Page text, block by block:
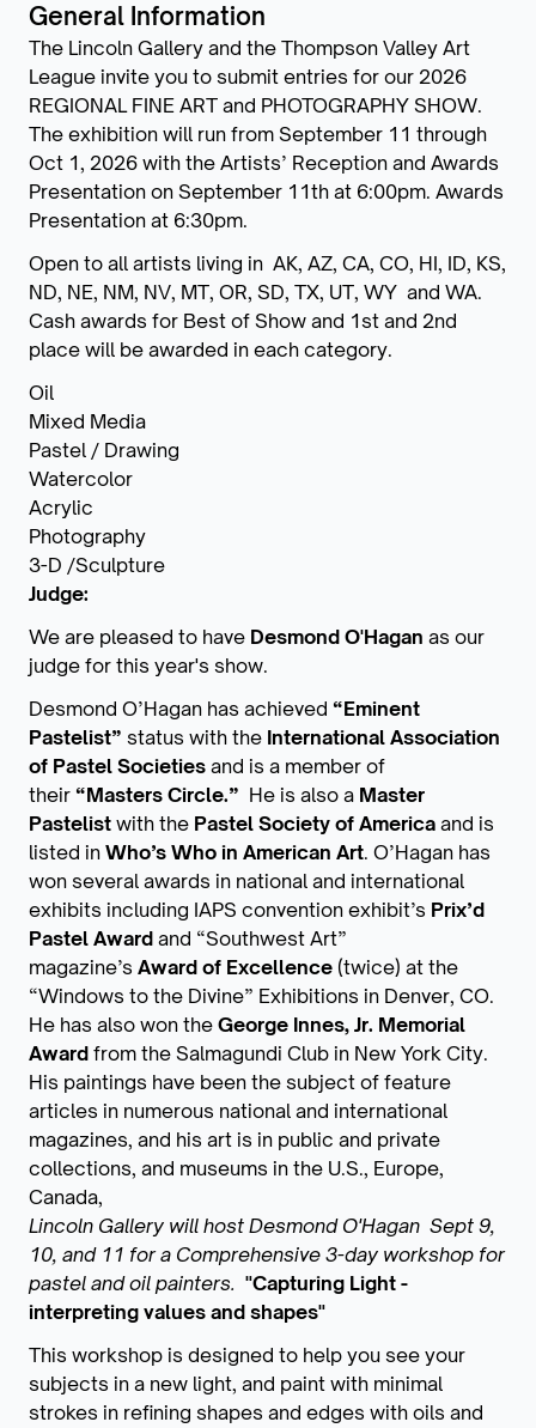
General Information
The Lincoln Gallery and the Thompson Valley Art
League invite you to submit entries for our 2026
REGIONAL FINE ART and PHOTOGRAPHY SHOW.
The exhibition will run from September 11 through
Oct 1, 2026 with the Artists’ Reception and Awards
Presentation on September 11th at 6:00pm. Awards
Presentation at 6:30pm.
Open to all artists living in AK, AZ, CA, CO, HI, ID, KS,
ND, NE, NM, NV, MT, OR, SD, TX, UT, WY and WA.
Cash awards for Best of Show and 1st and 2nd
place will be awarded in each category.
Oil
Mixed Media
Pastel / Drawing
Watercolor
Acrylic
Photography
3-D /Sculpture
Judge:
We are pleased to have Desmond O'Hagan as our
judge for this year's show.
Desmond O’Hagan has achieved “Eminent
Pastelist” status with the International Association
of Pastel Societies and is a member of
their “Masters Circle.” He is also a Master
Pastelist with the Pastel Society of America and is
listed in Who’s Who in American Art. O’Hagan has
won several awards in national and international
exhibits including IAPS convention exhibit’s Prix’d
Pastel Award and “Southwest Art”
magazine’s Award of Excellence (twice) at the
“Windows to the Divine” Exhibitions in Denver, CO.
He has also won the George Innes, Jr. Memorial
Award from the Salmagundi Club in New York City.
His paintings have been the subject of feature
articles in numerous national and international
magazines, and his art is in public and private
collections, and museums in the U.S., Europe,
Canada,
Lincoln Gallery will host Desmond O'Hagan Sept 9,
10, and 11 for a Comprehensive 3-day workshop for
pastel and oil painters. "Capturing Light -
interpreting values and shapes"
This workshop is designed to help you see your
subjects in a new light, and paint with minimal
strokes in refining shapes and edges with oils and